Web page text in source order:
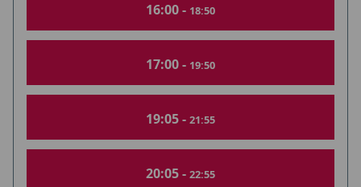
16:00 - 18:50
17:00 - 19:50
19:05 - 21:55
20:05 - 22:55